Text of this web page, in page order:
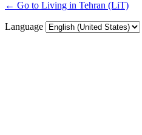
← Go to Living in Tehran (LiT)
Language